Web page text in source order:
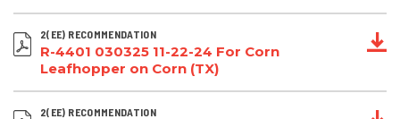
2(EE) RECOMMENDATION
R-4401 030325 11-22-24 For Corn
Leafhopper on Corn (TX)
2(EE) RECOMMENDATION